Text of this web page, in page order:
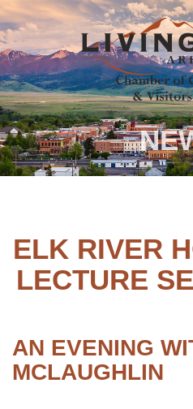
ELK RIVER
LECTURE
AN EVENING
MCLAUGHLIN